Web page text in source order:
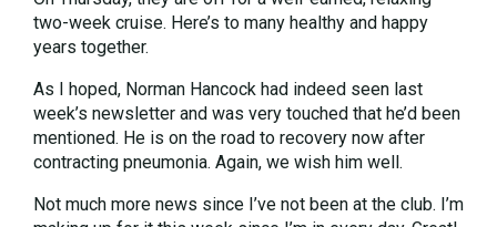
two-week cruise. Here’s to many healthy and happy
years together.
As I hoped, Norman Hancock had indeed seen last
week’s newsletter and was very touched that he’d been
mentioned. He is on the road to recovery now after
contracting pneumonia. Again, we wish him well.
Not much more news since I’ve not been at the club. I’m